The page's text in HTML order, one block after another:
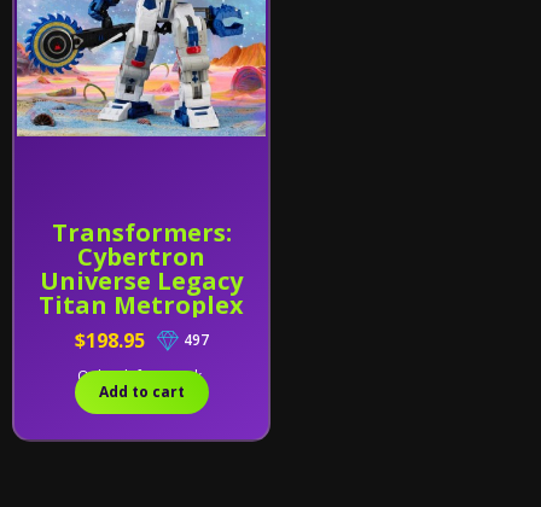
Transformers:
Cybertron
Universe Legacy
Titan Metroplex
$198.95
497
Only 1 left in stock.
Add to cart